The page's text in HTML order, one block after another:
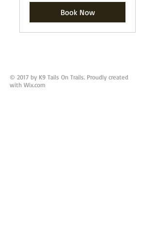
Book Now
© 2017 by K9 Tails On Trails. Proudly created
with Wix.com